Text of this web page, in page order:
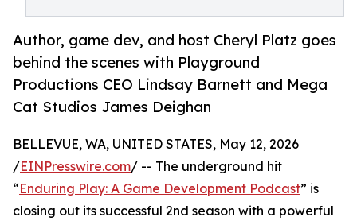
Author, game dev, and host Cheryl Platz goes
behind the scenes with Playground
Productions CEO Lindsay Barnett and Mega
Cat Studios James Deighan
BELLEVUE, WA, UNITED STATES, May 12, 2026
/EINPresswire.com/ -- The underground hit
“Enduring Play: A Game Development Podcast” is
closing out its successful 2nd season with a powerful